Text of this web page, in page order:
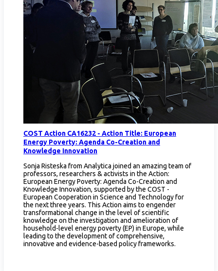
COST Action CA16232 - Action Title: European
Energy Poverty: Agenda Co-Creation and
Knowledge Innovation
Sonja Risteska from Analytica joined an amazing team of
professors, researchers & activists in the Action:
European Energy Poverty: Agenda Co-Creation and
Knowledge Innovation, supported by the COST -
European Cooperation in Science and Technology for
the next three years. This Action aims to engender
transformational change in the level of scientific
knowledge on the investigation and amelioration of
household-level energy poverty (EP) in Europe, while
leading to the development of comprehensive,
innovative and evidence-based policy frameworks.